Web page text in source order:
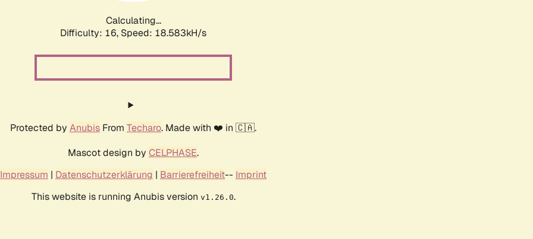
Calculating...
Difficulty: 16, Speed: 18.583kH/s
Protected by Anubis From Techaro. Made with ❤️ in 🇨🇦.
Mascot design by CELPHASE.
Impressum | Datenschutzerklärung | Barrierefreiheit-- Imprint
This website is running Anubis version v1.26.0.